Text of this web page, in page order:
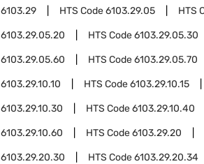
6103.29 HTS Code6103.29.05 HTS
6103.29.05.20 HTS Code6103.29.05.30
6103.29.05.60 HTS Code6103.29.05.70
6103.29.10.10 HTS Code6103.29.10.15
6103.29.10.30 HTS Code6103.29.10.40
6103.29.10.60 HTS Code6103.29.20
6103.29.20.30 HTS Code6103.29.20.34